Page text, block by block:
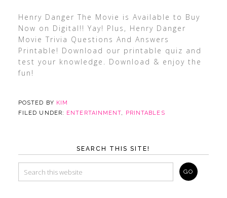
Henry Danger The Movie is Available to Buy
Now on Digital!! Yay! Plus, Henry Danger
Movie Trivia Questions And Answers
Printable! Download our printable quiz and
test your knowledge. Download & enjoy the
fun!
POSTED BY KIM
FILED UNDER: ENTERTAINMENT, PRINTABLES
SEARCH THIS SITE!